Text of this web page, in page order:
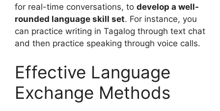
for real-time conversations, to develop a well-
rounded language skill set. For instance, you
can practice writing in Tagalog through text chat
and then practice speaking through voice calls.
Effective Language
Exchange Methods